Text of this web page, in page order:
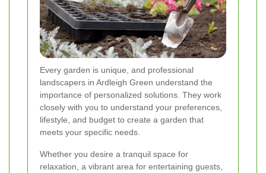
Every garden is unique, and professional
landscapers in Ardleigh Green understand the
importance of personalized solutions. They work
closely with you to understand your preferences,
lifestyle, and budget to create a garden that
meets your specific needs.
Whether you desire a tranquil space for
relaxation, a vibrant area for entertaining guests,